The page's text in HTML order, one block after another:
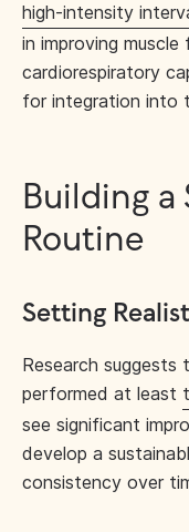
high-intensity
in improving
cardiorespiratory
for integration into
Building a
Routine
Setting
Research suggests
performed at least
see significant
develop a
consistency over